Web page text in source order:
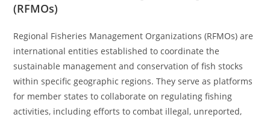
(RFMOs)
Regional Fisheries Management Organizations (RFMOs) are
international entities established to coordinate the
sustainable management and conservation of fish stocks
within specific geographic regions. They serve as platforms
for member states to collaborate on regulating fishing
activities, including efforts to combat illegal, unreported,